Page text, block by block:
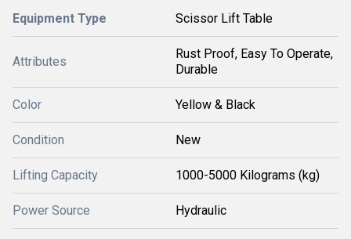
Equipment Type Scissor Lift Table
Attributes
Rust Proof, Easy To Operate,
Durable
Color Yellow & Black
Condition New
Lifting Capacity 1000-5000 Kilograms (kg)
Power Source Hydraulic